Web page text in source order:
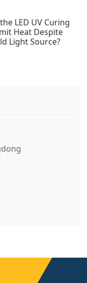
LED UV Curing
Heat Despite
Light Source?